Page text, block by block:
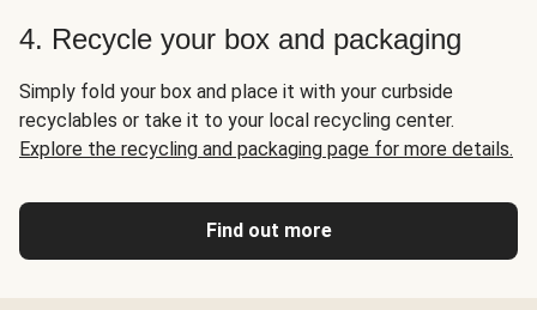
4. Recycle your box and packaging
Simply fold your box and place it with your curbside
recyclables or take it to your local recycling center.
Explore the recycling and packaging page for more details.
Find out more